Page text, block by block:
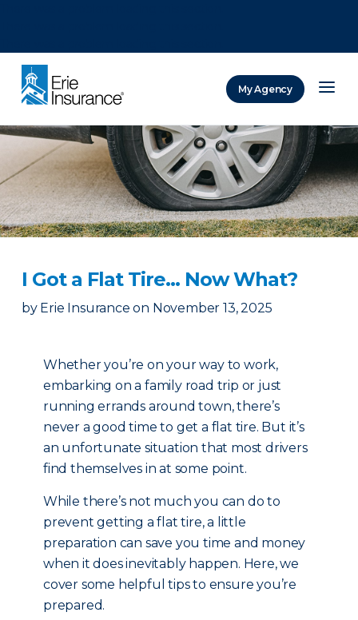
My Agency
I Got a Flat Tire… Now What?
by Erie Insurance on November 13, 2025
Whether you’re on your way to work,
embarking on a family road trip or just
running errands around town, there’s
never a good time to get a flat tire. But it’s
an unfortunate situation that most drivers
find themselves in at some point.
While there’s not much you can do to
prevent getting a flat tire, a little
preparation can save you time and money
when it does inevitably happen. Here, we
cover some helpful tips to ensure you’re
prepared.